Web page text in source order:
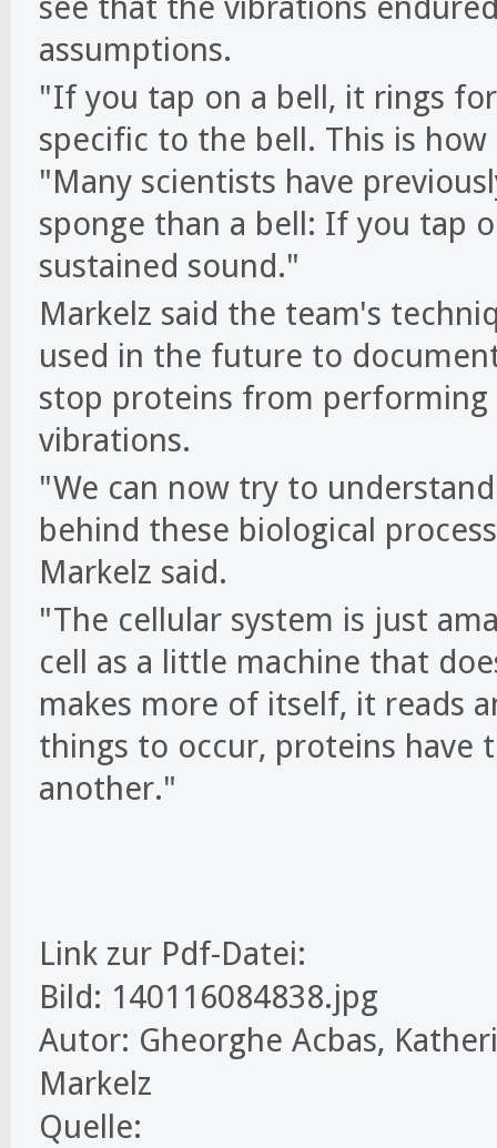
assumptions.
"If you tap on a bell, it rings
specific to the bell. This is
"Many scientists have
sponge than a bell: If you tap
sustained sound."
Markelz said the team's
used in the future to
stop proteins from
vibrations.
"We can now try to
behind these biological
Markelz said.
"The cellular system is just
cell as a little machine that
makes more of itself, it reads
things to occur, proteins have
another."
Link zur Pdf-Datei:
Bild: 140116084838.jpg
Autor: Gheorghe Acbas,
Markelz
Quelle: